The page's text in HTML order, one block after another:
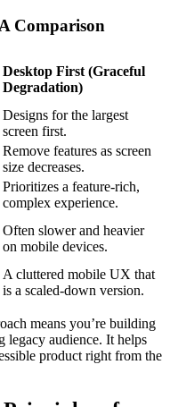
Comparison
Desktop First (Graceful
Degradation)
Designs for the largest
screen first.
Remove features as screen
size decreases.
Prioritizes a feature-rich,
complex experience.
Often slower and heavier
on mobile devices.
A cluttered mobile UX that
is a scaled-down version.
means you’re building
legacy audience. It helps
product right from the